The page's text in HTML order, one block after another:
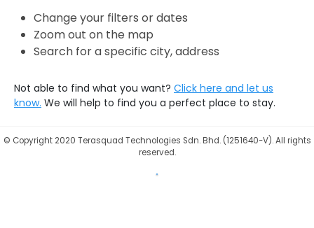
Change your filters or dates
Zoom out on the map
Search for a specific city, address
Not able to find what you want? Click here and let us
know. We will help to find you a perfect place to stay.
© Copyright 2020 Terasquad Technologies Sdn. Bhd. (1251640-V). All rights
reserved.